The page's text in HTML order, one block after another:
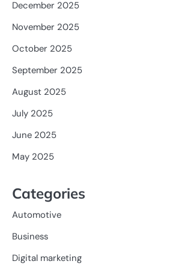
December 2025
November 2025
October 2025
September 2025
August 2025
July 2025
June 2025
May 2025
Categories
Automotive
Business
Digital marketing